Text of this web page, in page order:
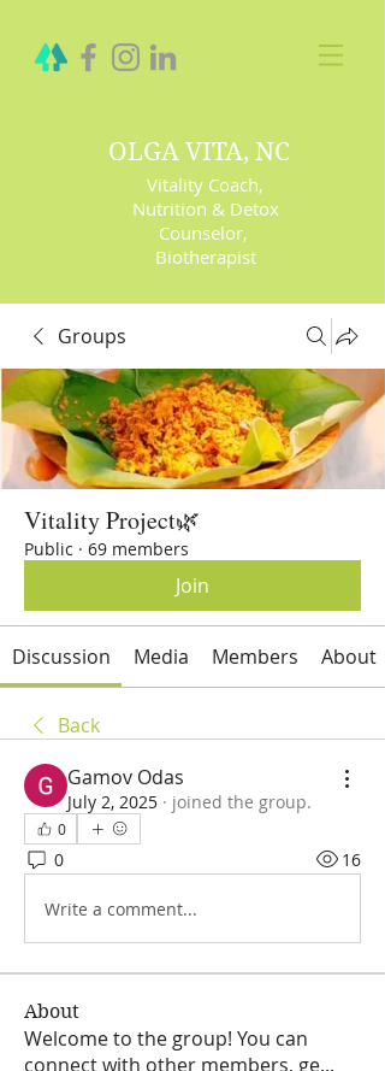
OLGA VITA, NC
Vitality Coach,
Nutrition & Detox
Counselor,
Biotherapist
Groups
Vitality Project🌿
Public · 69 members
Join
Discussion Media Members About
Back
Gamov Odas
July 2, 2025 · joined the group.
0
0 16
Write a comment...
About
Welcome to the group! You can
connect with other members, ge...